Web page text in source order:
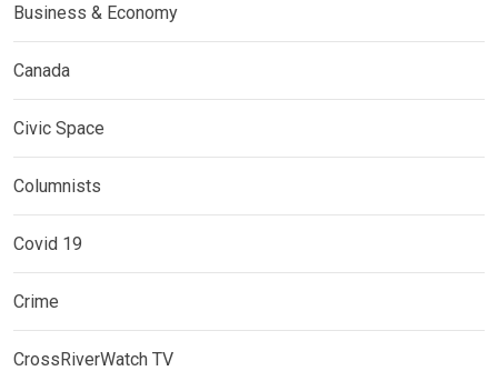
Business & Economy
Canada
Civic Space
Columnists
Covid 19
Crime
CrossRiverWatch TV